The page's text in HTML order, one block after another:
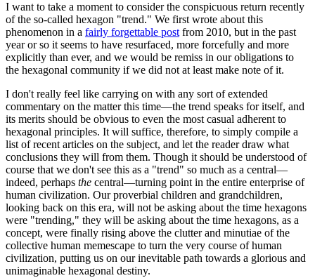
I want to take a moment to consider the conspicuous return recently
of the so-called hexagon "trend." We first wrote about this
phenomenon in a fairly forgettable post from 2010, but in the past
year or so it seems to have resurfaced, more forcefully and more
explicitly than ever, and we would be remiss in our obligations to
the hexagonal community if we did not at least make note of it.
I don't really feel like carrying on with any sort of extended
commentary on the matter this time—the trend speaks for itself, and
its merits should be obvious to even the most casual adherent to
hexagonal principles. It will suffice, therefore, to simply compile a
list of recent articles on the subject, and let the reader draw what
conclusions they will from them. Though it should be understood of
course that we don't see this as a "trend" so much as a central—
indeed, perhaps the central—turning point in the entire enterprise of
human civilization. Our proverbial children and grandchildren,
looking back on this era, will not be asking about the time hexagons
were "trending," they will be asking about the time hexagons, as a
concept, were finally rising above the clutter and minutiae of the
collective human memescape to turn the very course of human
civilization, putting us on our inevitable path towards a glorious and
unimaginable hexagonal destiny.